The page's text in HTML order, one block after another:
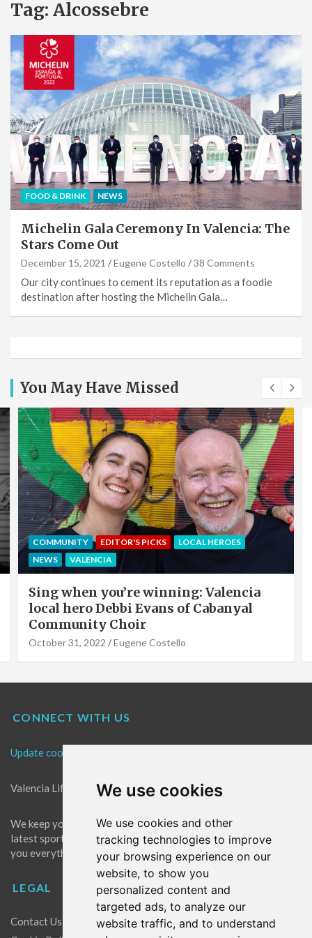
We use cookies
We use cookies and other
tracking technologies to improve
your browsing experience on our
website, to show you
personalized content and
targeted ads, to analyze our
website traffic, and to understand
Tag: Alcossebre
FOOD & DRINK NEWS
Michelin Gala Ceremony In Valencia: The
Stars Come Out
December 15, 2021 Eugene Costello 38 Comments
Our city continues to cement its reputation as a foodie
destination after hosting the Michelin Gala…
You May Have Missed
COMMUNITY EDITOR'S PICKS
LOCAL HEROES
NEWS
VALENCIA
Sing when you’re winning: Valencia
local hero Debbi Evans of Cabanyal
Community Choir
October 31, 2022 Eugene Costello
CONNECT WITH US
Update cookies preferences
Valencia Life is the best place for news in Valencia.
We keep you up to date with what's going on in Valencia. The
latest sports, events and entertainment in Valencia. We give
you everything you need to live like a local in Valencia!
LEGAL
Contact Us